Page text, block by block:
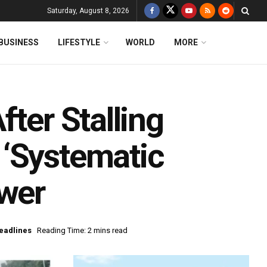
Saturday, August 8, 2026
LIFESTYLE WORLD MORE
Stalling
Reading Time: 2 mins read